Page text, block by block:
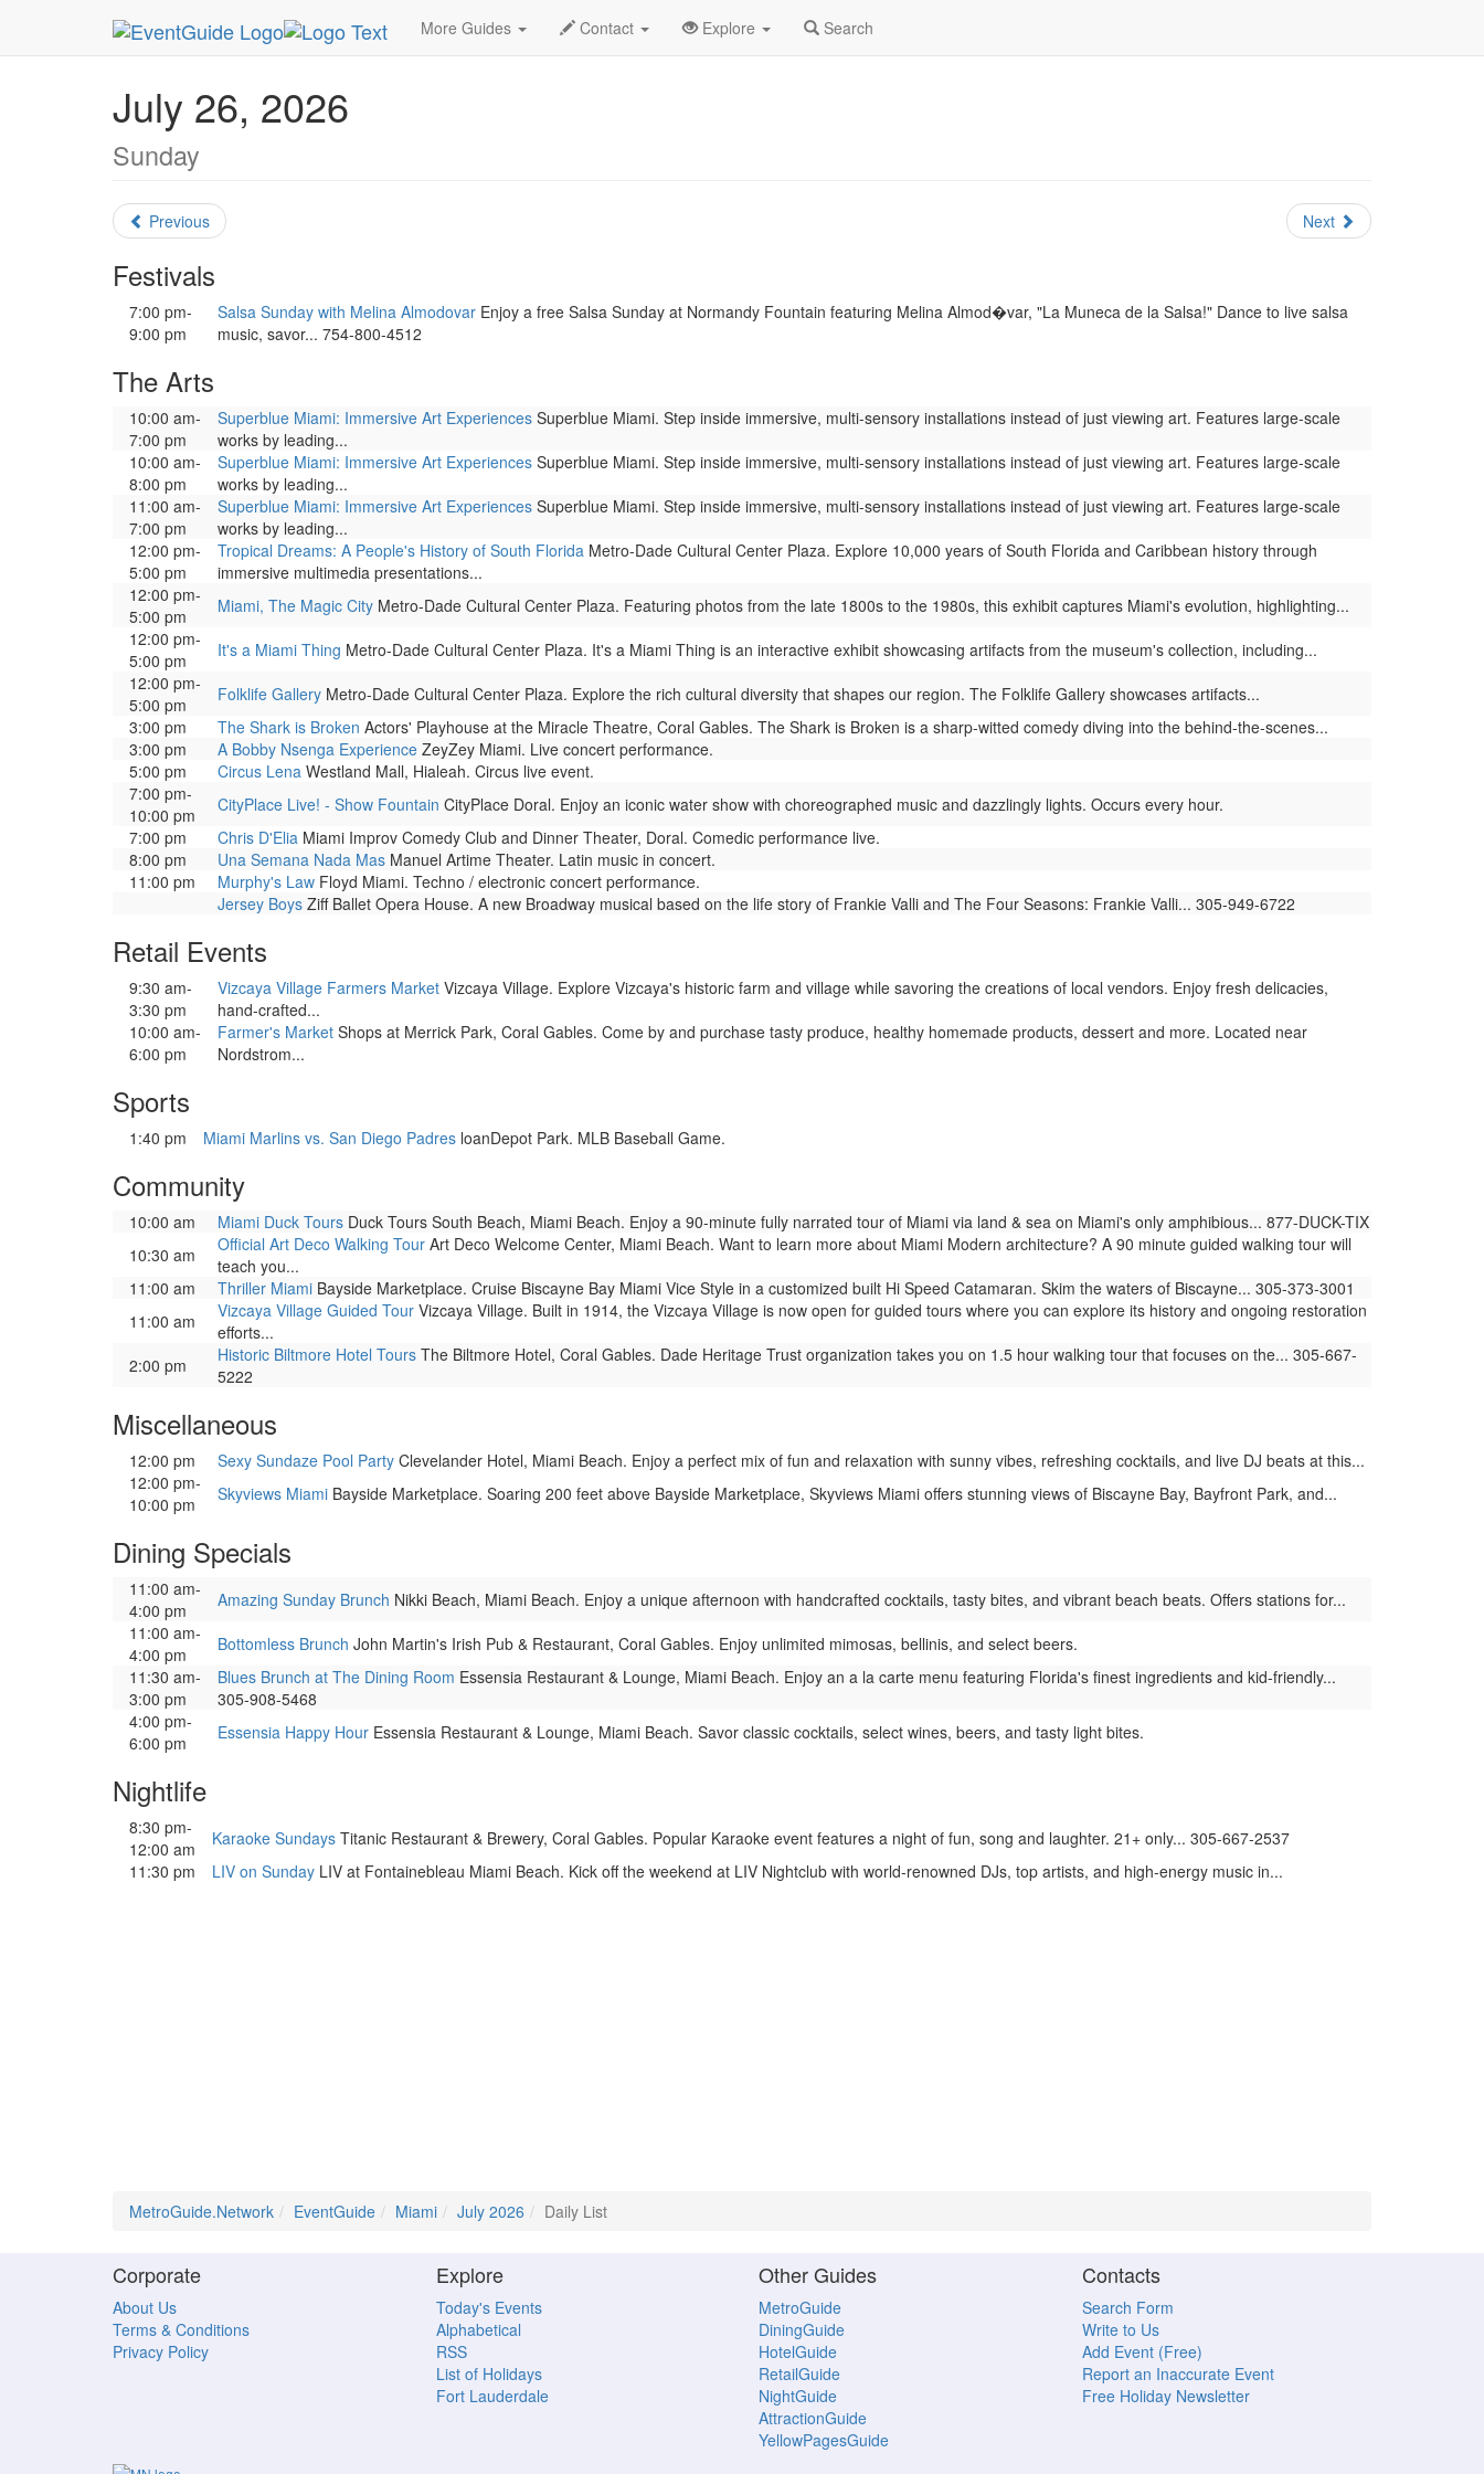
More Guides Contact Explore Search
MetroGuide.Network EventGuide Miami July 2026 Daily List
July 26, 2026
Sunday
Previous Next
Festivals
7:00 pm-
9:00 pm
Salsa Sunday with Melina Almodovar Enjoy a free Salsa Sunday at Normandy Fountain featuring Melina Almod�var, "La Muneca de la Salsa!" Dance to live salsa
music, savor... 754-800-4512
The Arts
10:00 am-
7:00 pm
Superblue Miami: Immersive Art Experiences Superblue Miami. Step inside immersive, multi-sensory installations instead of just viewing art. Features large-scale
works by leading...
10:00 am-
8:00 pm
Superblue Miami: Immersive Art Experiences Superblue Miami. Step inside immersive, multi-sensory installations instead of just viewing art. Features large-scale
works by leading...
11:00 am-
7:00 pm
Superblue Miami: Immersive Art Experiences Superblue Miami. Step inside immersive, multi-sensory installations instead of just viewing art. Features large-scale
works by leading...
12:00 pm-
5:00 pm
Tropical Dreams: A People's History of South Florida Metro-Dade Cultural Center Plaza. Explore 10,000 years of South Florida and Caribbean history through
immersive multimedia presentations...
12:00 pm-
5:00 pm
Miami, The Magic City Metro-Dade Cultural Center Plaza. Featuring photos from the late 1800s to the 1980s, this exhibit captures Miami's evolution, highlighting...
12:00 pm-
5:00 pm
It's a Miami Thing Metro-Dade Cultural Center Plaza. It's a Miami Thing is an interactive exhibit showcasing artifacts from the museum's collection, including...
12:00 pm-
5:00 pm
Folklife Gallery Metro-Dade Cultural Center Plaza. Explore the rich cultural diversity that shapes our region. The Folklife Gallery showcases artifacts...
3:00 pm
The Shark is Broken Actors' Playhouse at the Miracle Theatre, Coral Gables. The Shark is Broken is a sharp-witted comedy diving into the behind-the-scenes...
3:00 pm
A Bobby Nsenga Experience ZeyZey Miami. Live concert performance.
5:00 pm
Circus Lena Westland Mall, Hialeah. Circus live event.
7:00 pm-
10:00 pm
CityPlace Live! - Show Fountain CityPlace Doral. Enjoy an iconic water show with choreographed music and dazzlingly lights. Occurs every hour.
7:00 pm
Chris D'Elia Miami Improv Comedy Club and Dinner Theater, Doral. Comedic performance live.
8:00 pm
Una Semana Nada Mas Manuel Artime Theater. Latin music in concert.
11:00 pm
Murphy's Law Floyd Miami. Techno / electronic concert performance.
Jersey Boys Ziff Ballet Opera House. A new Broadway musical based on the life story of Frankie Valli and The Four Seasons: Frankie Valli... 305-949-6722
Retail Events
9:30 am-
3:30 pm
Vizcaya Village Farmers Market Vizcaya Village. Explore Vizcaya's historic farm and village while savoring the creations of local vendors. Enjoy fresh delicacies,
hand-crafted...
10:00 am-
6:00 pm
Farmer's Market Shops at Merrick Park, Coral Gables. Come by and purchase tasty produce, healthy homemade products, dessert and more. Located near
Nordstrom...
Sports
1:40 pm Miami Marlins vs. San Diego Padres loanDepot Park. MLB Baseball Game.
Community
10:00 am Miami Duck Tours Duck Tours South Beach, Miami Beach. Enjoy a 90-minute fully narrated tour of Miami via land & sea on Miami's only amphibious... 877-DUCK-TIX
10:30 am
Official Art Deco Walking Tour Art Deco Welcome Center, Miami Beach. Want to learn more about Miami Modern architecture? A 90 minute guided walking tour will
teach you...
11:00 am
Thriller Miami Bayside Marketplace. Cruise Biscayne Bay Miami Vice Style in a customized built Hi Speed Catamaran. Skim the waters of Biscayne... 305-373-3001
11:00 am
Vizcaya Village Guided Tour Vizcaya Village. Built in 1914, the Vizcaya Village is now open for guided tours where you can explore its history and ongoing restoration
efforts...
2:00 pm
Historic Biltmore Hotel Tours The Biltmore Hotel, Coral Gables. Dade Heritage Trust organization takes you on 1.5 hour walking tour that focuses on the... 305-667-
5222
Miscellaneous
12:00 pm Sexy Sundaze Pool Party Clevelander Hotel, Miami Beach. Enjoy a perfect mix of fun and relaxation with sunny vibes, refreshing cocktails, and live DJ beats at this...
12:00 pm-
10:00 pm
Skyviews Miami Bayside Marketplace. Soaring 200 feet above Bayside Marketplace, Skyviews Miami offers stunning views of Biscayne Bay, Bayfront Park, and...
Dining Specials
11:00 am-
4:00 pm
Amazing Sunday Brunch Nikki Beach, Miami Beach. Enjoy a unique afternoon with handcrafted cocktails, tasty bites, and vibrant beach beats. Offers stations for...
11:00 am-
4:00 pm
Bottomless Brunch John Martin's Irish Pub & Restaurant, Coral Gables. Enjoy unlimited mimosas, bellinis, and select beers.
11:30 am-
3:00 pm
Blues Brunch at The Dining Room Essensia Restaurant & Lounge, Miami Beach. Enjoy an a la carte menu featuring Florida's finest ingredients and kid-friendly...
305-908-5468
4:00 pm-
6:00 pm
Essensia Happy Hour Essensia Restaurant & Lounge, Miami Beach. Savor classic cocktails, select wines, beers, and tasty light bites.
Nightlife
8:30 pm-
12:00 am
Karaoke Sundays Titanic Restaurant & Brewery, Coral Gables. Popular Karaoke event features a night of fun, song and laughter. 21+ only... 305-667-2537
11:30 pm
LIV on Sunday LIV at Fontainebleau Miami Beach. Kick off the weekend at LIV Nightclub with world-renowned DJs, top artists, and high-energy music in...
MetroGuide.Network EventGuide Miami July 2026 Daily List
Corporate
About Us
Terms & Conditions
Privacy Policy
Explore
Today's Events
Alphabetical
RSS
List of Holidays
Fort Lauderdale
Other Guides
MetroGuide
DiningGuide
HotelGuide
RetailGuide
NightGuide
AttractionGuide
YellowPagesGuide
Contacts
Search Form
Write to Us
Add Event (Free)
Report an Inaccurate Event
Free Holiday Newsletter